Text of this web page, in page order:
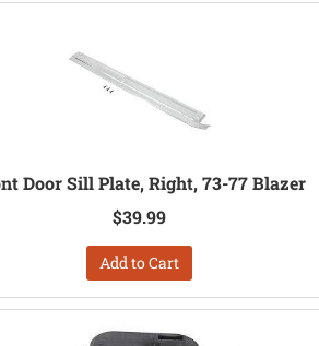
Door Sill Plate, Right, 73-77 Blazer
$39.99
Add to Cart